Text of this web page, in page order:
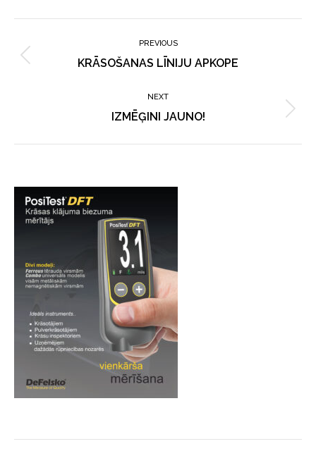
NAVIGATION
PREVIOUS
Previous
KRĀSOŠANAS LĪNIJU APKOPE
NEXT
Next
IZMĒĢINI JAUNO!